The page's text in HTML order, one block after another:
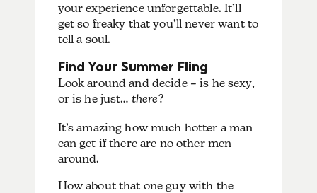
your experience unforgettable. It’ll
get so freaky that you’ll never want to
tell a soul.
Find Your Summer Fling
Look around and decide – is he sexy,
or is he just… there?
It’s amazing how much hotter a man
can get if there are no other men
around.
How about that one guy with the